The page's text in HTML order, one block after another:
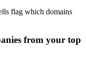
flag which domains
from your top